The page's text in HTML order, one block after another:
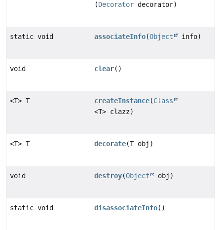
(Decorator decorator)
static void associateInfo(Object info)
void clear()
<T> T createInstance(Class
<T> clazz)
<T> T decorate(T obj)
void destroy(Object obj)
static void disassociateInfo()